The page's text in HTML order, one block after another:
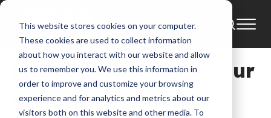
This website stores cookies on your computer.
These cookies are used to collect information
about how you interact with our website and allow
us to remember you. We use this information in
order to improve and customize your browsing
experience and for analytics and metrics about our
visitors both on this website and other media. To
News BET
McDonald’s Gospel Tour
Returns for Holiday